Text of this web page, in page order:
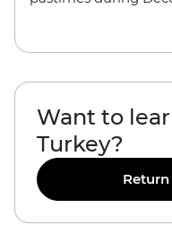
Want to
Turkey?